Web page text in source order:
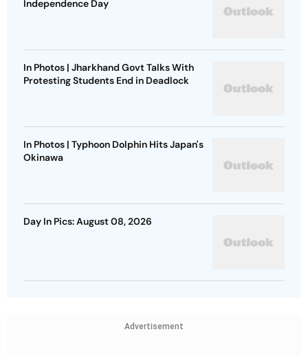
Independence Day
In Photos | Jharkhand Govt Talks With
Protesting Students End in Deadlock
In Photos | Typhoon Dolphin Hits Japan's
Okinawa
Day In Pics: August 08, 2026
Advertisement